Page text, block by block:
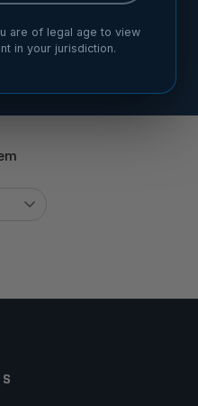
are of legal age to view
in your jurisdiction.